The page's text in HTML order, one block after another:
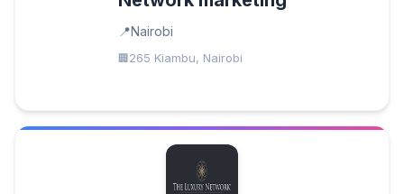
Nairobi
265 Kiambu, Nairobi